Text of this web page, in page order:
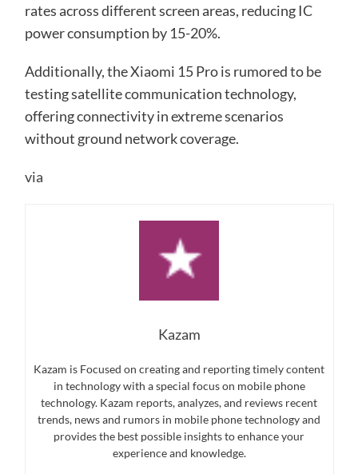
rates across different screen areas, reducing IC
power consumption by 15-20%.
Additionally, the Xiaomi 15 Pro is rumored to be
testing satellite communication technology,
offering connectivity in extreme scenarios
without ground network coverage.
via
Kazam
Kazam is Focused on creating and reporting timely content
in technology with a special focus on mobile phone
technology. Kazam reports, analyzes, and reviews recent
trends, news and rumors in mobile phone technology and
provides the best possible insights to enhance your
experience and knowledge.